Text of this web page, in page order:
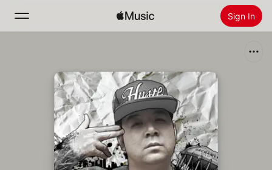
Sign In
Home
Radio
Install Apple Music